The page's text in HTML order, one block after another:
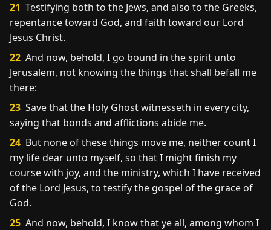
21 Testifying both to the Jews, and also to the Greeks,
repentance toward God, and faith toward our Lord
Jesus Christ.
22 And now, behold, I go bound in the spirit unto
Jerusalem, not knowing the things that shall befall me
there:
23 Save that the Holy Ghost witnesseth in every city,
saying that bonds and afflictions abide me.
24 But none of these things move me, neither count I
my life dear unto myself, so that I might finish my
course with joy, and the ministry, which I have received
of the Lord Jesus, to testify the gospel of the grace of
God.
25 And now, behold, I know that ye all, among whom I